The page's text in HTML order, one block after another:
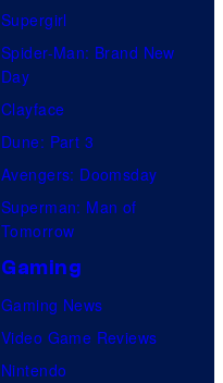
Supergirl
Spider-Man: Brand New
Day
Clayface
Dune: Part 3
Avengers: Doomsday
Superman: Man of
Tomorrow
Gaming
Gaming News
Video Game Reviews
Nintendo